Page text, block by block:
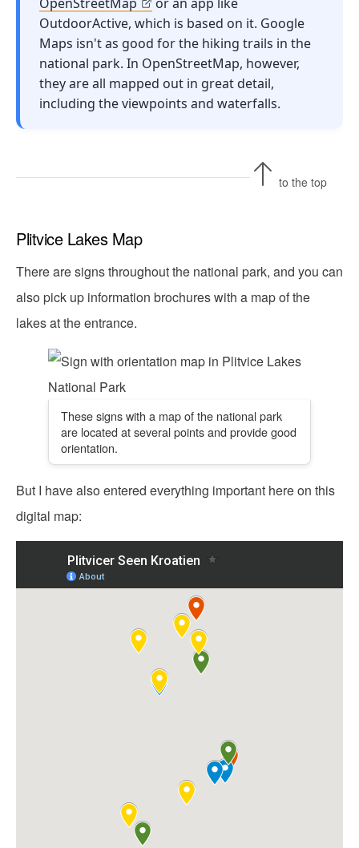
OutdoorActive, which is based on it. Google
Maps isn't as good for the hiking trails in the
national park. In OpenStreetMap, however,
they are all mapped out in great detail,
including the viewpoints and waterfalls.
to the top
Plitvice Lakes Map
There are signs throughout the national park, and you can
also pick up information brochures with a map of the
lakes at the entrance.
These signs with a map of the national park
are located at several points and provide good
orientation.
But I have also entered everything important here on this
digital map: